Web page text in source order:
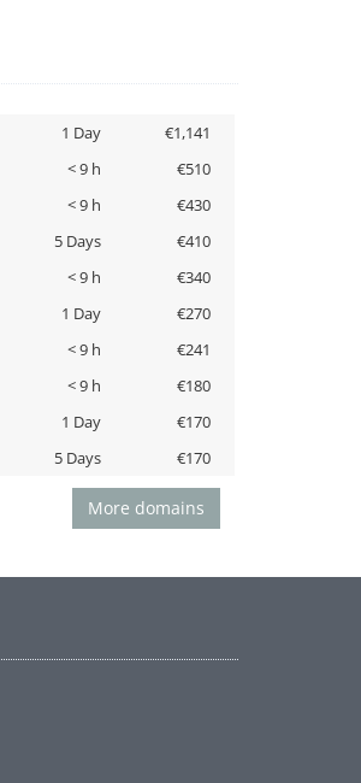
1 Day
€1,141
< 9 h
€510
< 9 h
€430
5 Days
€410
< 9 h
€340
1 Day
€270
< 9 h
€241
< 9 h
€180
1 Day
€170
5 Days €170
More domains